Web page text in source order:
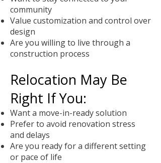
community
Value customization and control over
design
Are you willing to live through a
construction process
Relocation May Be
Right If You:
Want a move-in-ready solution
Prefer to avoid renovation stress
and delays
Are you ready for a different setting
or pace of life